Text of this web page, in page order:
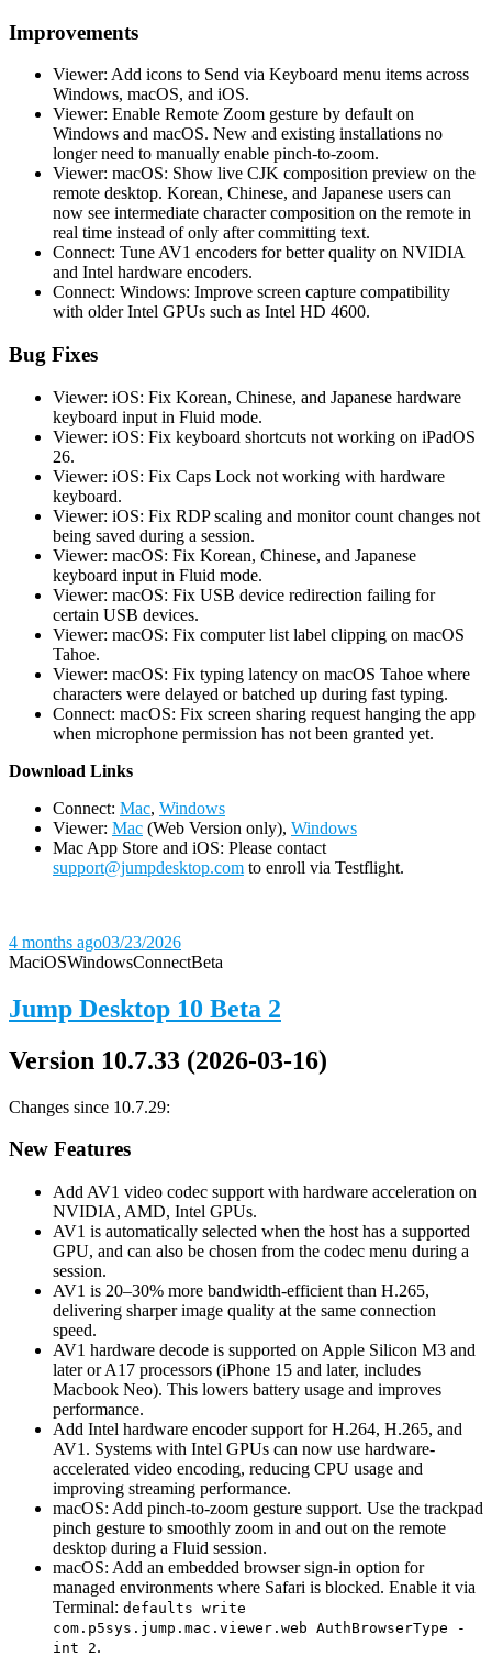
Improvements
Viewer: Add icons to Send via Keyboard menu items across
Windows, macOS, and iOS.
Viewer: Enable Remote Zoom gesture by default on
Windows and macOS. New and existing installations no
longer need to manually enable pinch-to-zoom.
Viewer: macOS: Show live CJK composition preview on the
remote desktop. Korean, Chinese, and Japanese users can
now see intermediate character composition on the remote in
real time instead of only after committing text.
Connect: Tune AV1 encoders for better quality on NVIDIA
and Intel hardware encoders.
Connect: Windows: Improve screen capture compatibility
with older Intel GPUs such as Intel HD 4600.
Bug Fixes
Viewer: iOS: Fix Korean, Chinese, and Japanese hardware
keyboard input in Fluid mode.
Viewer: iOS: Fix keyboard shortcuts not working on iPadOS
26.
Viewer: iOS: Fix Caps Lock not working with hardware
keyboard.
Viewer: iOS: Fix RDP scaling and monitor count changes not
being saved during a session.
Viewer: macOS: Fix Korean, Chinese, and Japanese
keyboard input in Fluid mode.
Viewer: macOS: Fix USB device redirection failing for
certain USB devices.
Viewer: macOS: Fix computer list label clipping on macOS
Tahoe.
Viewer: macOS: Fix typing latency on macOS Tahoe where
characters were delayed or batched up during fast typing.
Connect: macOS: Fix screen sharing request hanging the app
when microphone permission has not been granted yet.
Download Links
Connect: Mac, Windows
Viewer: Mac (Web Version only), Windows
Mac App Store and iOS: Please contact
support@jumpdesktop.com to enroll via Testflight.
4 months ago03/23/2026
MaciOSWindowsConnectBeta
Jump Desktop 10 Beta 2
Version 10.7.33 (2026-03-16)
Changes since 10.7.29:
New Features
Add AV1 video codec support with hardware acceleration on
NVIDIA, AMD, Intel GPUs.
AV1 is automatically selected when the host has a supported
GPU, and can also be chosen from the codec menu during a
session.
AV1 is 20–30% more bandwidth-efficient than H.265,
delivering sharper image quality at the same connection
speed.
AV1 hardware decode is supported on Apple Silicon M3 and
later or A17 processors (iPhone 15 and later, includes
Macbook Neo). This lowers battery usage and improves
performance.
Add Intel hardware encoder support for H.264, H.265, and
AV1. Systems with Intel GPUs can now use hardware-
accelerated video encoding, reducing CPU usage and
improving streaming performance.
macOS: Add pinch-to-zoom gesture support. Use the trackpad
pinch gesture to smoothly zoom in and out on the remote
desktop during a Fluid session.
macOS: Add an embedded browser sign-in option for
managed environments where Safari is blocked. Enable it via
Terminal: defaults write
com.p5sys.jump.mac.viewer.web AuthBrowserType -
int 2.